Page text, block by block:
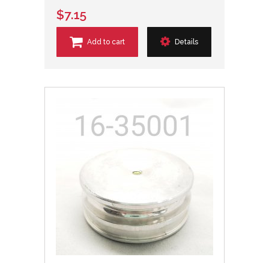
$7.15
Add to cart Details